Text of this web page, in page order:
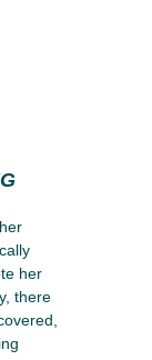
her
there